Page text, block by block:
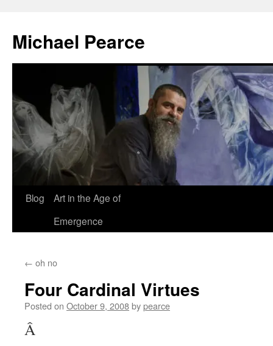
content
Michael Pearce
Blog
Art in the Age of
Emergence
← oh no
Four Cardinal Virtues
Posted on October 9, 2008bypearce
Â